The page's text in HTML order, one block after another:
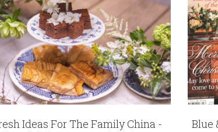
Ideas For The Family China -
Blue